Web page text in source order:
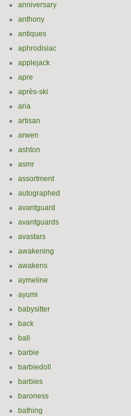
anniversary
anthony
antiques
aphrodisiac
applejack
apre
après-ski
aria
artisan
arwen
ashton
asmr
assortment
autographed
avantguard
avantguards
avastars
awakening
awakens
aymeline
ayumi
babysitter
back
ball
barbie
barbiedoll
barbies
baroness
bathing